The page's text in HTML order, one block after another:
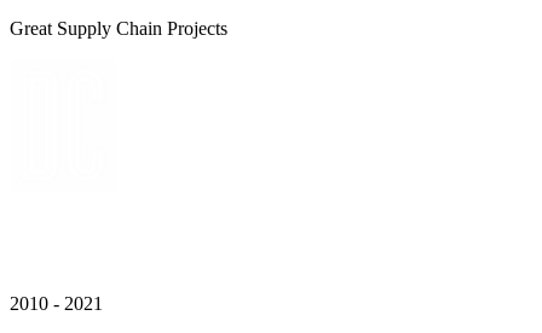
Great Supply Chain Projects
2010 - 2021